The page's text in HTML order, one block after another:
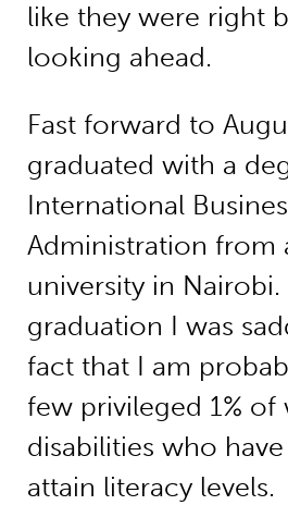
like they were right
looking ahead.
Fast forward to
graduated with a
International
Administration from
university in
graduation I was
fact that I am
few privileged 1%
disabilities who
attain literacy levels.